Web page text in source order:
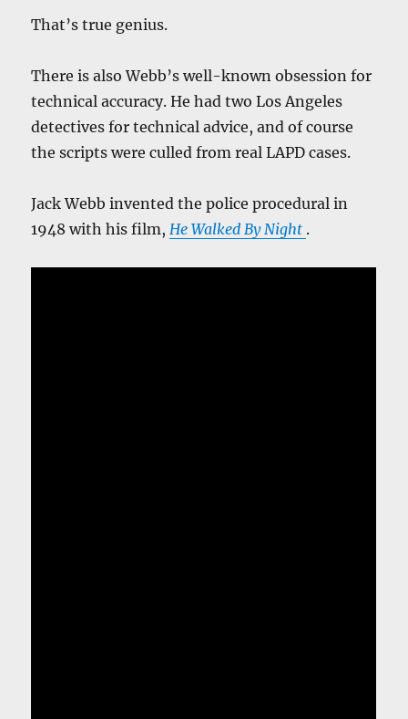
That’s true genius.
There is also Webb’s well-known obsession for
technical accuracy. He had two Los Angeles
detectives for technical advice, and of course
the scripts were culled from real LAPD cases.
Jack Webb invented the police procedural in
1948 with his film,He Walked By Night .